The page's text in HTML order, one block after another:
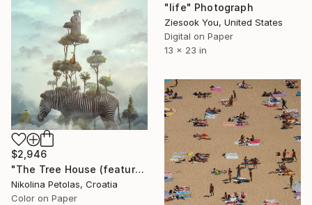
"life" Photograph
Ziesook You, United States
Digital on Paper
13 x 23 in
$2,946
"The Tree House (featured artwork) - Limited Edition of 3" Photograph
Nikolina Petolas, Croatia
Color on Paper